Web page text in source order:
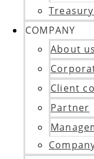
COMPANY
About us
Client
Partner